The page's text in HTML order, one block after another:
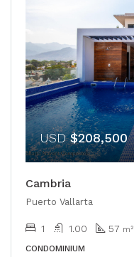
USD$208,500
Cambria
Puerto Vallarta
1 1.00 57 m²
CONDOMINIUM